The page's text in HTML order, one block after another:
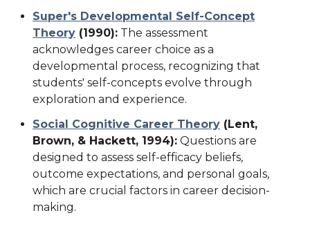
Super's Developmental Self-Concept
Theory (1990): The assessment
acknowledges career choice as a
developmental process, recognizing that
students' self-concepts evolve through
exploration and experience.
Social Cognitive Career Theory (Lent,
Brown, & Hackett, 1994): Questions are
designed to assess self-efficacy beliefs,
outcome expectations, and personal goals,
which are crucial factors in career decision-
making.